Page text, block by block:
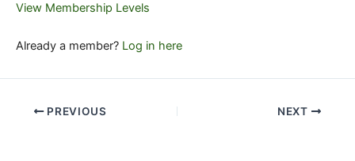
View Membership Levels
Already a member? Log in here
PREVIOUS NEXT